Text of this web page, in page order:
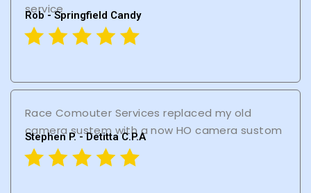
service
Rob - Springfield Candy
Race Comouter Services replaced my old
camera sustem with a now HO camera sustom
Stephen P. - Detitta C.P.A